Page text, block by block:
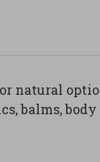
natural
balms,